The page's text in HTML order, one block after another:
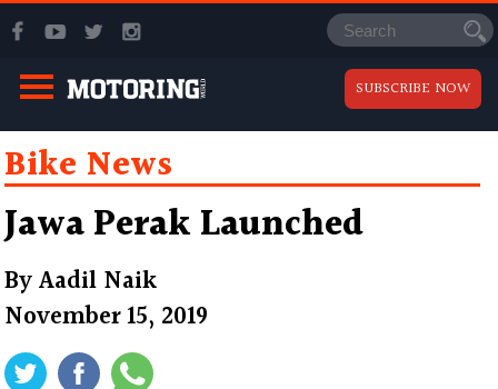
SUBSCRIBE NOW
Bike News
Jawa Perak Launched
ByAadil Naik
November 15, 2019